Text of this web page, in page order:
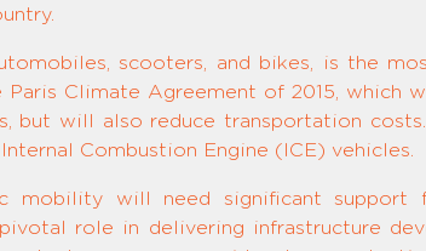
scooters, and bikes, is the
Climate Agreement of 2015, which
but will also reduce transportation
Combustion Engine (ICE) vehicles.
will need significant support
role in delivering infrastructure